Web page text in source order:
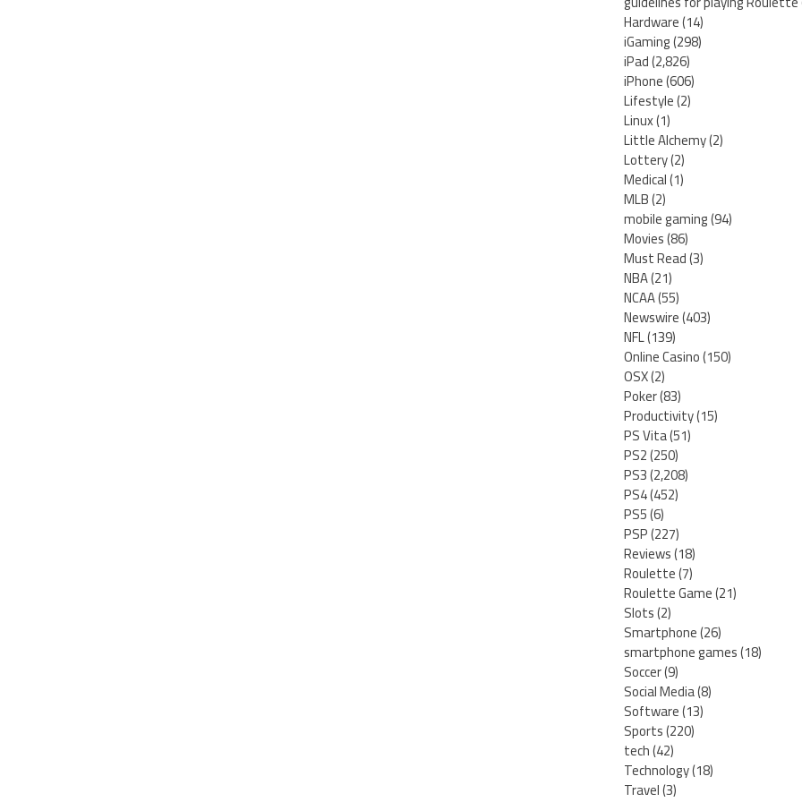
Hardware(14)
iGaming(298)
iPad(2,826)
iPhone(606)
Lifestyle(2)
Linux(1)
Little Alchemy(2)
Lottery(2)
Medical(1)
MLB(2)
mobile gaming(94)
Movies(86)
Must Read(3)
NBA(21)
NCAA(55)
Newswire(403)
NFL(139)
Online Casino(150)
OSX(2)
Poker(83)
Productivity(15)
PS Vita(51)
PS2(250)
PS3(2,208)
PS4(452)
PS5(6)
PSP(227)
Reviews(18)
Roulette(7)
Roulette Game(21)
Slots(2)
Smartphone(26)
smartphone games(18)
Soccer(9)
Social Media(8)
Software(13)
Sports(220)
tech(42)
Technology(18)
Travel(3)